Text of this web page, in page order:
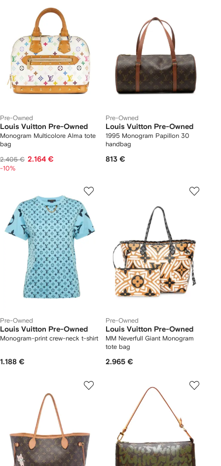
Pre-Owned
Louis Vuitton Pre-Owned
Monogram Multicolore Alma tote
bag
2.405 € 2.164 €
-10%
Pre-Owned
Louis Vuitton Pre-Owned
1995 Monogram Papillon 30
handbag
813 €
Pre-Owned
Louis Vuitton Pre-Owned
Monogram-print crew-neck t-shirt
1.188 €
Pre-Owned
Louis Vuitton Pre-Owned
MM Neverfull Giant Monogram
tote bag
2.965 €